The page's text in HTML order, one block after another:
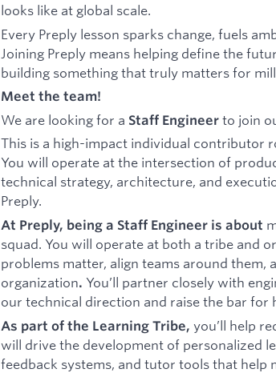
looks like at global scale.
Every Preply lesson sparks change, fuels
Joining Preply means helping define the
building something that truly matters for
Meet the team!
We are looking for a Staff Engineer to join
This is a high-impact individual contributor
You will operate at the intersection of
technical strategy, architecture, and
Preply.
At Preply, being a Staff Engineer is about
squad. You will operate at both a tribe and
problems matter, align teams around them,
organization. You’ll partner closely with
our technical direction and raise the bar for
As part of the Learning Tribe, you’ll help
will drive the development of personalized
feedback systems, and tutor tools that help